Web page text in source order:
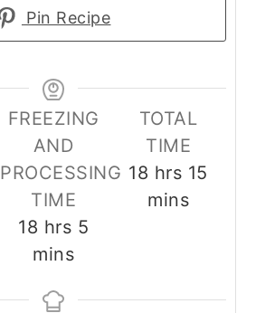
Pin Recipe
FREEZING
AND
PROCESSING
TIME
18 hours
hrs 5
mins
TOTAL
TIME
18 hours
hrs 15
mins